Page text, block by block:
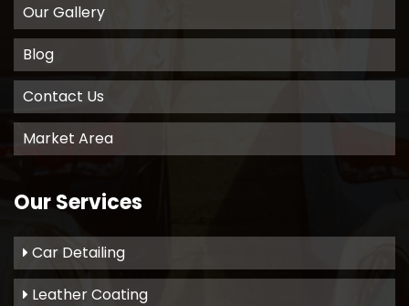
Our Gallery
Blog
Contact Us
Market Area
Our Services
Car Detailing
Leather Coating